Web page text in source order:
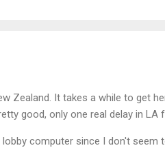
Zealand. It takes a while to get
good, only one real delay in LA
computer since I don't